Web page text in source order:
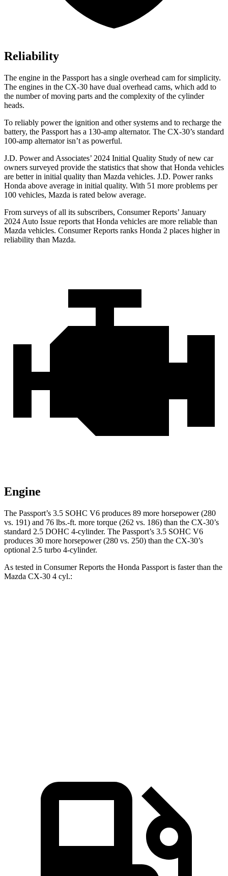
Reliability
The engine in the Passport has a single overhead cam for simplicity.
The engines in the CX-30 have dual overhead cams, which add to
the number of moving parts and the complexity of the cylinder
heads.
To reliably power the ignition and other systems and to recharge the
battery, the Passport has a 130-amp alternator. The CX-30’s standard
100-amp alternator isn’t as powerful.
J.D. Power and Associates’ 2024 Initial Quality Study of new car
owners surveyed provide the statistics that show that Honda vehicles
are better in initial quality than Mazda vehicles. J.D. Power ranks
Honda above average in initial quality. With 51 more problems per
100 vehicles, Mazda is rated below average.
From surveys of all its subscribers, Consumer Reports’ January
2024 Auto Issue reports that Honda vehicles are more reliable than
Mazda vehicles. Consumer Reports ranks Honda 2 places higher in
reliability than Mazda.
Engine
The Passport’s 3.5 SOHC V6 produces 89 more horsepower (280
vs. 191) and 76 lbs.-ft. more torque (262 vs. 186) than the CX-30’s
standard 2.5 DOHC 4-cylinder. The Passport’s 3.5 SOHC V6
produces 30 more horsepower (280 vs. 250) than the CX-30’s
optional 2.5 turbo 4-cylinder.
As tested in Consumer Reports the Honda Passport is faster than the
Mazda CX-30 4 cyl.: